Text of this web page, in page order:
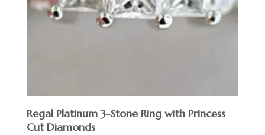
Regal Platinum 3-Stone Ring with Princess
Cut Diamonds